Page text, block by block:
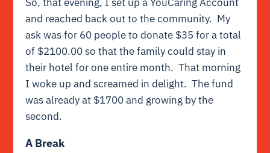
and reached back out to the community. My
ask was for 60 people to donate $35 for a total
of $2100.00 so that the family could stay in
their hotel for one entire month. That morning
I woke up and screamed in delight. The fund
was already at $1700 and growing by the
second.
A Break